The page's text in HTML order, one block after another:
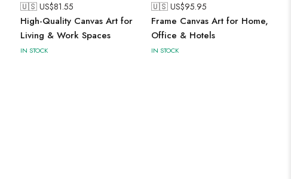
🇺🇸 US$81.55
High-Quality Canvas Art for
Living & Work Spaces
IN STOCK
🇺🇸 US$95.95
Frame Canvas Art for Home,
Office & Hotels
IN STOCK